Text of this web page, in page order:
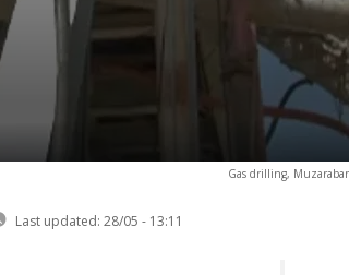
Gas drilling,
Last updated: 28/05 - 13:11